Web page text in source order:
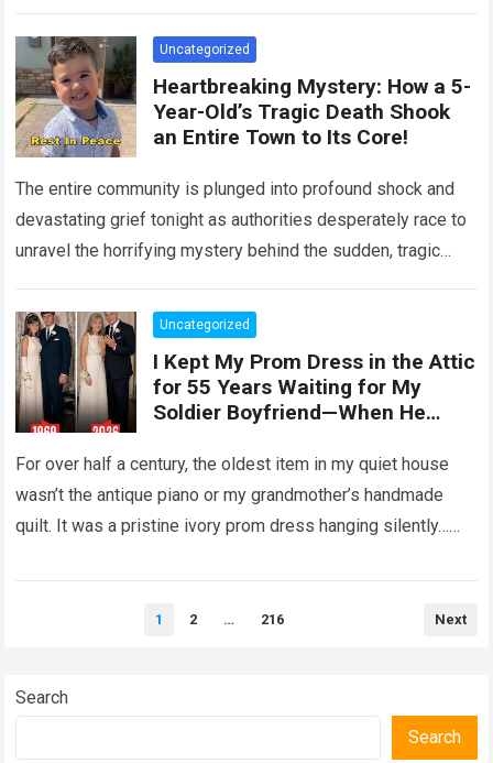
Uncategorized
Heartbreaking Mystery: How a 5-
Year-Old’s Tragic Death Shook
an Entire Town to Its Core!
The entire community is plunged into profound shock and
devastating grief tonight as authorities desperately race to
unravel the horrifying mystery behind the sudden, tragic
Uncategorized
I Kept My Prom Dress in the Attic
for 55 Years Waiting for My
Soldier Boyfriend—When He
Night Confession Completely
Shattered My Entire Family
For over half a century, the oldest item in my quiet house
wasn’t the antique piano or my grandmother’s handmade
quilt. It was a pristine ivory prom dress hanging silently…
1 2 … 216 Next
Search
Search